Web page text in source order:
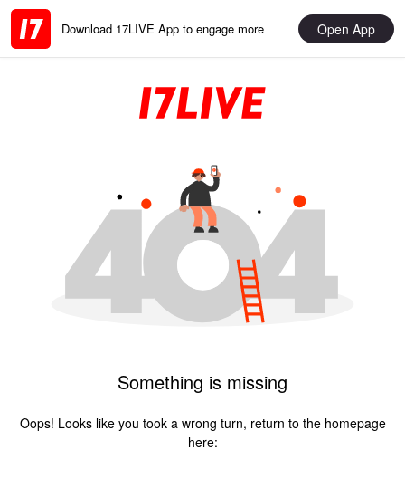
Download 17LIVE App to engage more Open App
Something is missing
Oops! Looks like you took a wrong turn, return to the homepage
here: